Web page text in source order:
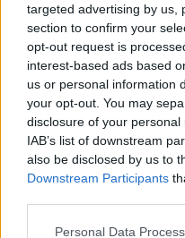
targeted advertising by us,
section to confirm your
opt-out request is
interest-based ads based
us or personal information
your opt-out. You may
disclosure of your
IAB’s list of downstream
also be disclosed by us to
Downstream Participants
Personal Data
it's not an album,
that nothing took
didn't do more than
method lends itself to
sound, so it does have
spent a lot of time
this is a response to